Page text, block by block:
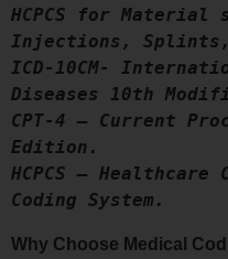
HCPCS for
Injections, Splints,
ICD-10CM-
Diseases 10th
CPT-4 – Current
Edition.
HCPCS – Healthcare
Coding System.
Why Choose Medical